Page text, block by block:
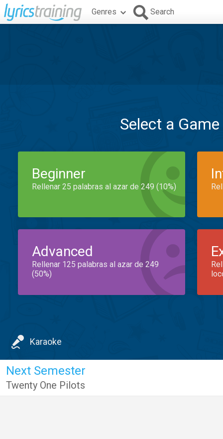
Genres Search
Select a
Beginner
Rellenar 25 palabras al azar de 249 (10%)
Advanced
Rellenar 125 palabras al azar de 249
(50%)
Karaoke
Next Semester
Twenty One Pilots